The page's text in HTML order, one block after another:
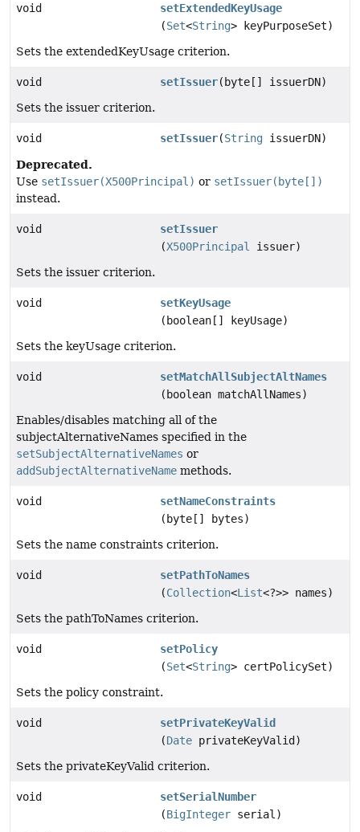
void
setExtendedKeyUsage
(Set<String> keyPurposeSet)
Sets the extendedKeyUsage criterion.
void setIssuer(byte[] issuerDN)
Sets the issuer criterion.
void setIssuer(String issuerDN)
Deprecated.
Use setIssuer(X500Principal) or setIssuer(byte[])
instead.
void
setIssuer
(X500Principal
issuer)
Sets the issuer criterion.
void
setKeyUsage
(boolean[] keyUsage)
Sets the keyUsage criterion.
void
setMatchAllSubjectAltNames
(boolean matchAllNames)
Enables/disables matching all of the
subjectAlternativeNames specified in the
setSubjectAlternativeNames or
addSubjectAlternativeName methods.
void
setNameConstraints
(byte[] bytes)
Sets the name constraints criterion.
void
setPathToNames
(Collection<List<?>> names)
Sets the pathToNames criterion.
void
setPolicy
(Set<String> certPolicySet)
Sets the policy constraint.
void
setPrivateKeyValid
(Date privateKeyValid)
Sets the privateKeyValid criterion.
void
setSerialNumber
(BigInteger serial)